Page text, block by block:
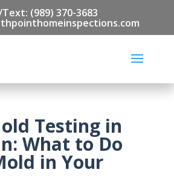
Text: (989) 370-3683
Testing in
What to Do
in Your